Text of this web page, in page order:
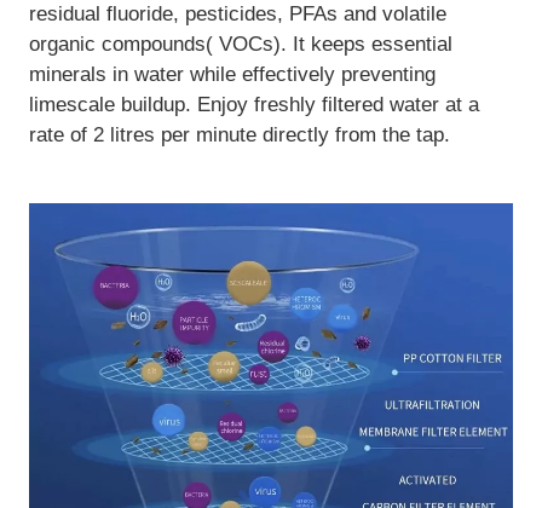
residual fluoride, pesticides, PFAs and volatile
organic compounds( VOCs). It keeps essential
minerals in water while effectively preventing
limescale buildup. Enjoy freshly filtered water at a
rate of 2 litres per minute directly from the tap.